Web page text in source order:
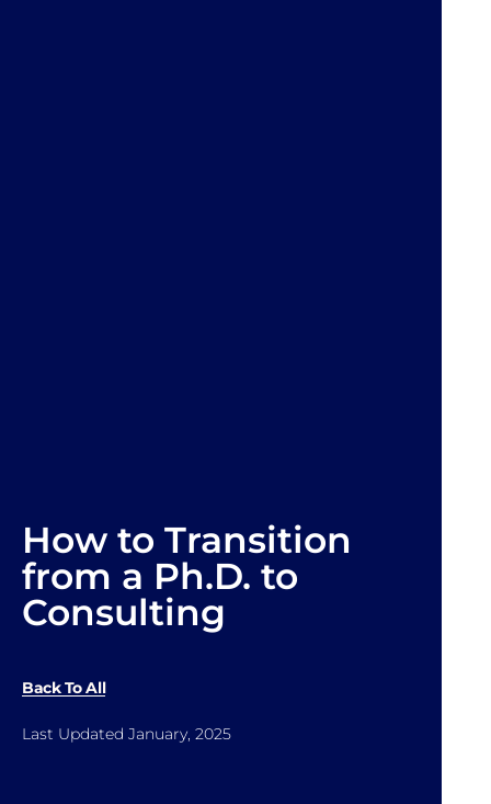
How to Transition
from a Ph.D. to
Consulting
Back To All
Last Updated January, 2025